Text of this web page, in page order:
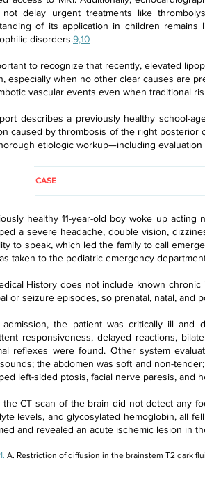
not delay urgent treatments like
of its application in children
disorders.9,10
to recognize that recently, elevated
especially when no other clear causes are
vascular events even when traditional
describes a previously healthy school-
caused by thrombosis of the right posterior
etiologic workup—including evaluation
CASE
healthy 11-year-old boy woke up
a severe headache, double vision,
to speak, which led the family to call
taken to the pediatric emergency
History does not include known
or seizure episodes, so prenatal, natal, and
admission, the patient was critically ill and
responsiveness, delayed reactions,
reflexes were found. Other system
the abdomen was soft and non-
left-sided ptosis, facial nerve paresis, and
the CT scan of the brain did not detect any
levels, and glycosylated hemoglobin, all
and revealed an acute ischemic lesion in
A. Restriction of diffusion in the brainstem T2 dark